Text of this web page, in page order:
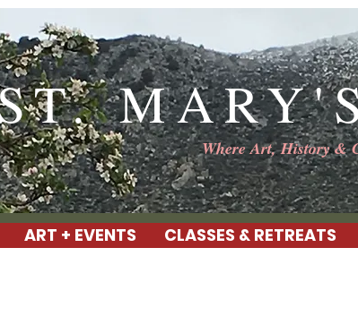
Where Art, History &
ART + EVENTS CLASSES & RETREATS